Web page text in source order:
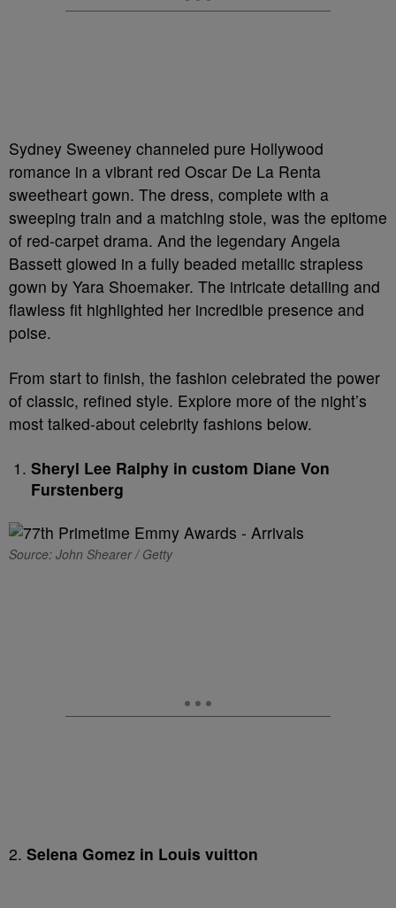
Sydney Sweeney channeled pure Hollywood
romance in a vibrant red Oscar De La Renta
sweetheart gown. The dress, complete with a
sweeping train and a matching stole, was the epitome
of red-carpet drama. And the legendary Angela
Bassett glowed in a fully beaded metallic strapless
gown by Yara Shoemaker. The intricate detailing and
flawless fit highlighted her incredible presence and
poise.
From start to finish, the fashion celebrated the power
of classic, refined style. Explore more of the night’s
most talked-about celebrity fashions below.
Sheryl Lee Ralphy in custom Diane Von
Furstenberg
Source: John Shearer / Getty
2. Selena Gomez in Louis vuitton